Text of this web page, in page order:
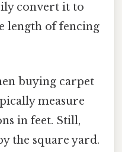
convert it to
length of fencing
buying carpet
measure
in feet. Still,
the square yard.